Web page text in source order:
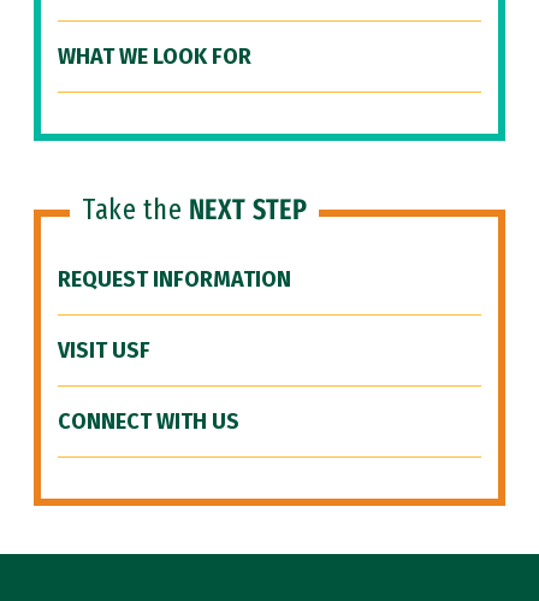
WHAT WE LOOK FOR
Take the NEXT STEP
REQUEST INFORMATION
VISIT USF
CONNECT WITH US